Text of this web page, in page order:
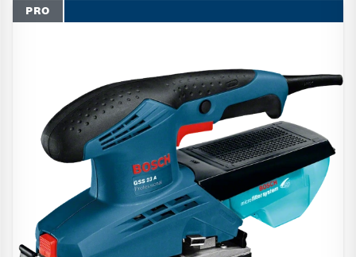
PRO